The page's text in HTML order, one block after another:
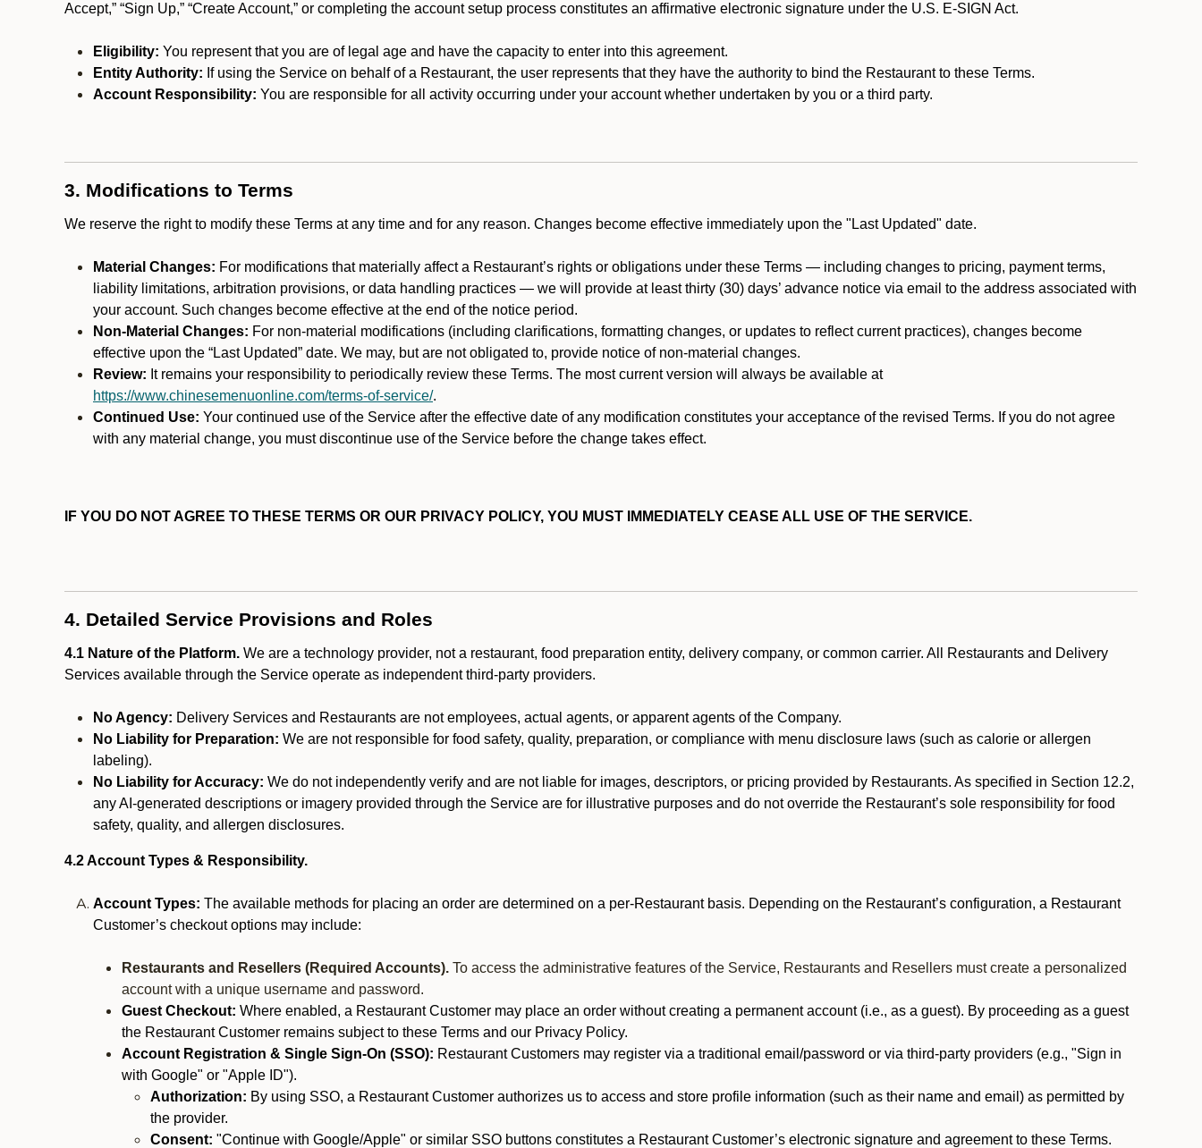
Accept,” “Sign Up,” “Create Account,” or completing the account setup process constitutes an affirmative electronic signature under the U.S. E-SIGN Act.
Eligibility: You represent that you are of legal age and have the capacity to enter into this agreement.
Entity Authority: If using the Service on behalf of a Restaurant, the user represents that they have the authority to bind the Restaurant to these Terms.
Account Responsibility: You are responsible for all activity occurring under your account whether undertaken by you or a third party.
3. Modifications to Terms
We reserve the right to modify these Terms at any time and for any reason. Changes become effective immediately upon the "Last Updated" date.
Material Changes: For modifications that materially affect a Restaurant’s rights or obligations under these Terms — including changes to pricing, payment terms,
liability limitations, arbitration provisions, or data handling practices — we will provide at least thirty (30) days’ advance notice via email to the address associated with
your account. Such changes become effective at the end of the notice period.
Non-Material Changes: For non-material modifications (including clarifications, formatting changes, or updates to reflect current practices), changes become
effective upon the “Last Updated” date. We may, but are not obligated to, provide notice of non-material changes.
Review: It remains your responsibility to periodically review these Terms. The most current version will always be available at
https://www.chinesemenuonline.com/terms-of-service/.
Continued Use: Your continued use of the Service after the effective date of any modification constitutes your acceptance of the revised Terms. If you do not agree
with any material change, you must discontinue use of the Service before the change takes effect.
IF YOU DO NOT AGREE TO THESE TERMS OR OUR PRIVACY POLICY, YOU MUST IMMEDIATELY CEASE ALL USE OF THE SERVICE.
4. Detailed Service Provisions and Roles
4.1 Nature of the Platform. We are a technology provider, not a restaurant, food preparation entity, delivery company, or common carrier. All Restaurants and Delivery
Services available through the Service operate as independent third-party providers.
No Agency: Delivery Services and Restaurants are not employees, actual agents, or apparent agents of the Company.
No Liability for Preparation: We are not responsible for food safety, quality, preparation, or compliance with menu disclosure laws (such as calorie or allergen
labeling).
No Liability for Accuracy: We do not independently verify and are not liable for images, descriptors, or pricing provided by Restaurants. As specified in Section 12.2,
any AI-generated descriptions or imagery provided through the Service are for illustrative purposes and do not override the Restaurant’s sole responsibility for food
safety, quality, and allergen disclosures.
4.2 Account Types & Responsibility.
Account Types: The available methods for placing an order are determined on a per-Restaurant basis. Depending on the Restaurant’s configuration, a Restaurant
Customer’s checkout options may include:
Restaurants and Resellers (Required Accounts). To access the administrative features of the Service, Restaurants and Resellers must create a personalized
account with a unique username and password.
Guest Checkout: Where enabled, a Restaurant Customer may place an order without creating a permanent account (i.e., as a guest). By proceeding as a guest
the Restaurant Customer remains subject to these Terms and our Privacy Policy.
Account Registration & Single Sign-On (SSO): Restaurant Customers may register via a traditional email/password or via third-party providers (e.g., "Sign in
with Google" or "Apple ID").
Authorization: By using SSO, a Restaurant Customer authorizes us to access and store profile information (such as their name and email) as permitted by
the provider.
Consent: "Continue with Google/Apple" or similar SSO buttons constitutes a Restaurant Customer’s electronic signature and agreement to these Terms.